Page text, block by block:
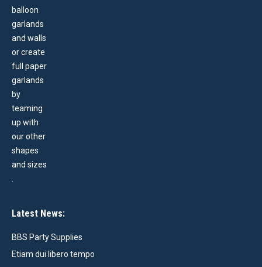
Latest News:
BBS Party Supplies
Etiam dui libero tempo